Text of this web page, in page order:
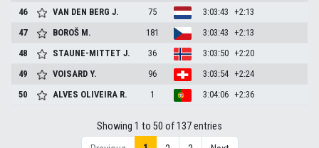
46
VAN DEN BERGJ. 75 3:03:43 +2:13
47
BOROŠ M. 181 3:03:43 +2:13
48
STAUNE-MITTETJ. 36 3:03:50 +2:20
49
VOISARDY. 96 3:03:54 +2:24
50
ALVES OLIVEIRA R. 1 3:04:06 +2:36
Showing 1 to 50 of 137 entries